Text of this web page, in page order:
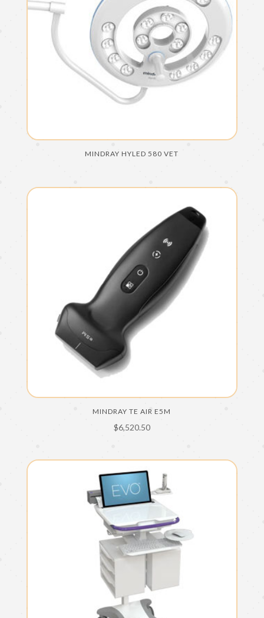
MINDRAY HYLED 580 VET
MINDRAY TE AIR E5M
$6,520.50